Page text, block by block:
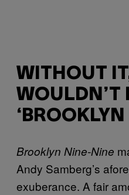
WITHOUT
WOULDN’T
Brooklyn Nine-Nine
Andy Samberg’s
exuberance. A fair